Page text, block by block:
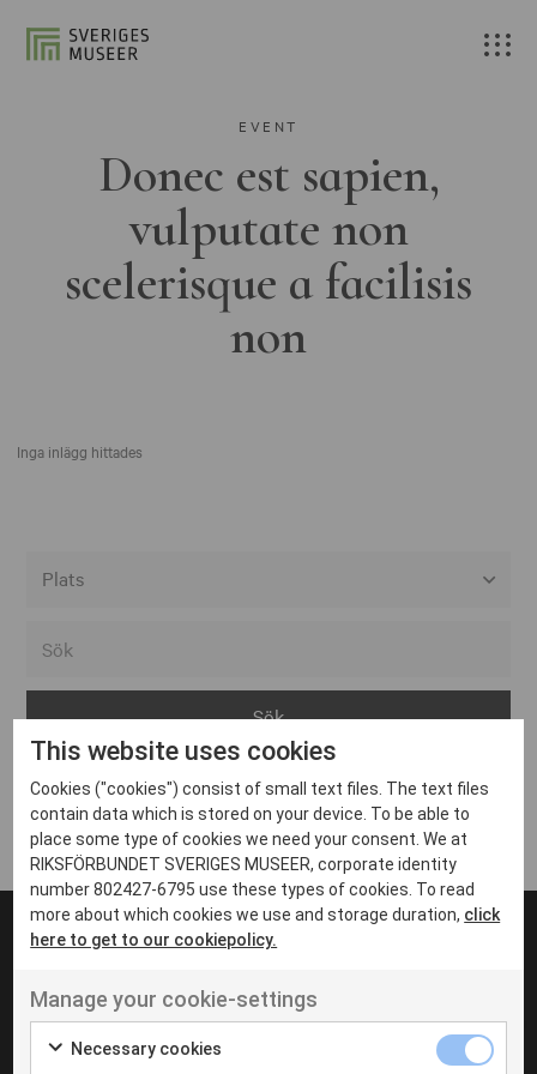
EVENT
Donec est sapien,
vulputate non
scelerisque a facilisis
non
Inga inlägg hittades
Arvika
Avesta
Bara
Boden
Borås
Eksjö
Eskilstuna
Inga inlägg hittades
UT VENENATIS NON
Ut venenatis non velit
This website uses cookies
Cookies ("cookies") consist of small text files. The text files
contain data which is stored on your device. To be able to
place some type of cookies we need your consent. We at
RIKSFÖRBUNDET SVERIGES MUSEER, corporate identity
number 802427-6795 use these types of cookies. To read
more about which cookies we use and storage duration, click
here to get to our cookiepolicy.
Manage your cookie-settings
Necessary cookies